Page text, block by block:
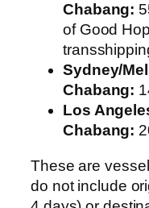
Chabang:
of Good
Sydney/
Chabang:
Los
Chabang:
These are
do not include